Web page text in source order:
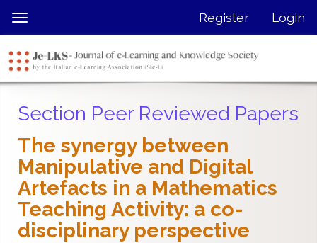
jump
page
content
Navigation
Content
Sidebar
Toggle
navigation
Register Login
Section Peer Reviewed Papers
The synergy between
Manipulative and Digital
Artefacts in a Mathematics
Teaching Activity: a co-
disciplinary perspective